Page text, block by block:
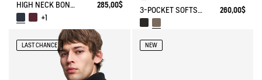
HIGH NECK BONDED SHERPA JACKET WITH ZIPPED POCKETS
285,00$
+1
3-POCKET SOFTSHELL VEST 260,00$
LAST CHANCE NEW